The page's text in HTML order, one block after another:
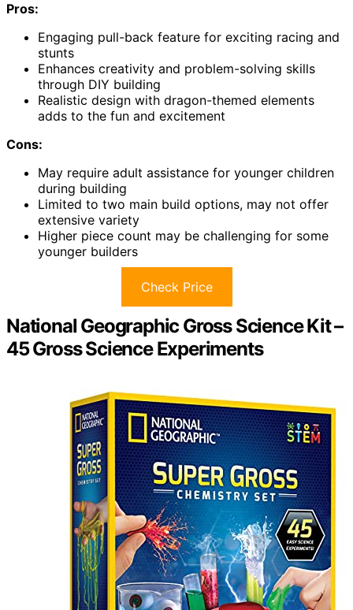
Pros:
Engaging pull-back feature for exciting racing and
stunts
Enhances creativity and problem-solving skills
through DIY building
Realistic design with dragon-themed elements
adds to the fun and excitement
Cons:
May require adult assistance for younger children
during building
Limited to two main build options, may not offer
extensive variety
Higher piece count may be challenging for some
younger builders
Check Price
National Geographic Gross Science Kit –
45 Gross Science Experiments